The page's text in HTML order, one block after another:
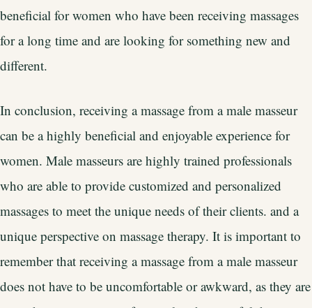
beneficial for women who have been receiving massages
for a long time and are looking for something new and
different.
In conclusion, receiving a massage from a male masseur
can be a highly beneficial and enjoyable experience for
women. Male masseurs are highly trained professionals
who are able to provide customized and personalized
massages to meet the unique needs of their clients. and a
unique perspective on massage therapy. It is important to
remember that receiving a massage from a male masseur
does not have to be uncomfortable or awkward, as they are